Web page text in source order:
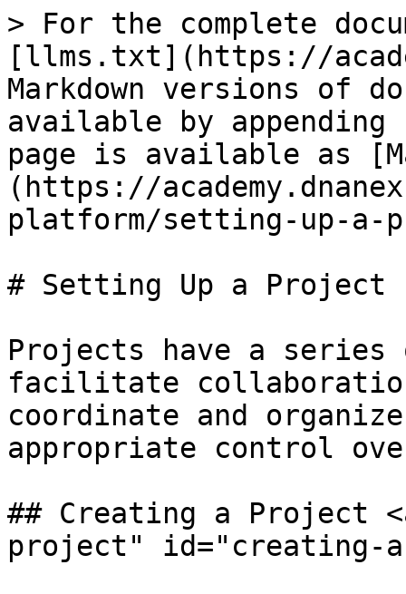
> For the complete
[llms.txt](https://
Markdown versions of
available by
page is available as
(https://
platform/setting-up-a-
# Setting Up a Project
Projects have a
facilitate
coordinate and
appropriate control
## Creating a Project
project" id="creating-